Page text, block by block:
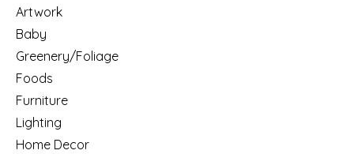
Artwork
Baby
Greenery/Foliage
Foods
Furniture
Lighting
Home Decor